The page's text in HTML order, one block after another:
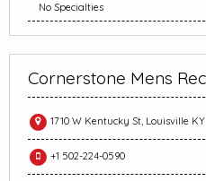
No Specialties
Cornerstone Mens
1710 W Kentucky St, Louisville KY
+1 502-224-0590